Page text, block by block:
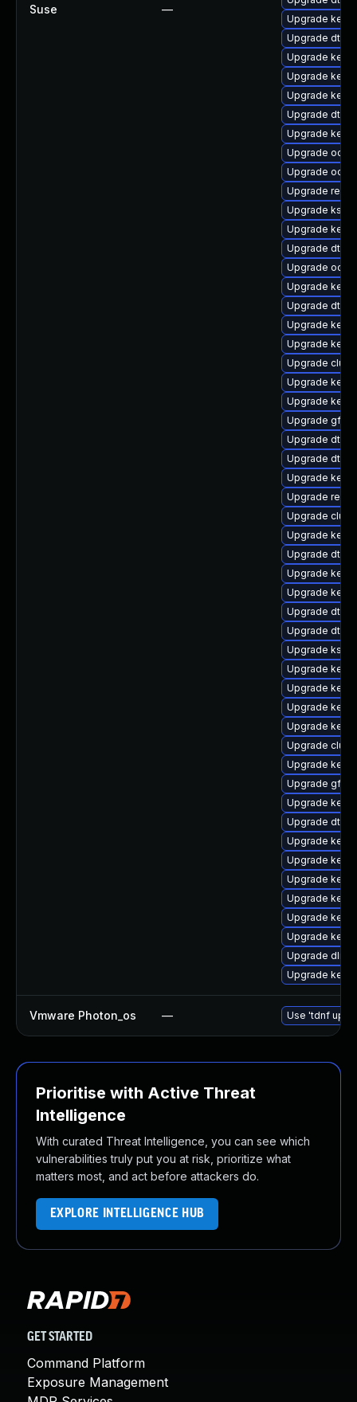
Suse —
Upgrade
Upgrade dtb-
Upgrade
Upgrade
Upgrade
Upgrade dtb-
Upgrade
Upgrade
Upgrade
Upgrade
Upgrade
Upgrade
Upgrade dtb-
Upgrade
Upgrade
Upgrade dtb-
Upgrade
Upgrade
Upgrade
Upgrade
Upgrade
Upgrade
Upgrade dtb-
Upgrade dtb-
Upgrade
Upgrade
Upgrade
Upgrade
Upgrade dtb-
Upgrade
Upgrade
Upgrade dtb-
Upgrade dtb-
Upgrade
Upgrade
Upgrade
Upgrade
Upgrade
Upgrade
Upgrade
Upgrade
Upgrade
Upgrade dtb-
Upgrade
Upgrade
Upgrade
Upgrade
Upgrade
Upgrade
Upgrade dlm-
Upgrade
Vmware Photon_os — Use 'tdnf
Prioritise with Active Threat
Intelligence
With curated Threat Intelligence, you can see which
vulnerabilities truly put you at risk, prioritize what
matters most, and act before attackers do.
EXPLORE INTELLIGENCE HUB
GET STARTED
Command Platform
Exposure Management